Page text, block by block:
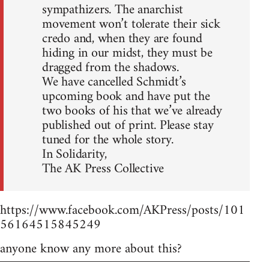
sympathizers. The anarchist
movement won’t tolerate their sick
credo and, when they are found
hiding in our midst, they must be
dragged from the shadows.
We have cancelled Schmidt’s
upcoming book and have put the
two books of his that we’ve already
published out of print. Please stay
tuned for the whole story.
In Solidarity,
The AK Press Collective
https://www.facebook.com/AKPress/posts/101
56164515845249
anyone know any more about this?